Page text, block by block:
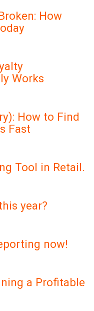
How
Works
How to Find
Fast
Tool in Retail.
year?
now!
a Profitable